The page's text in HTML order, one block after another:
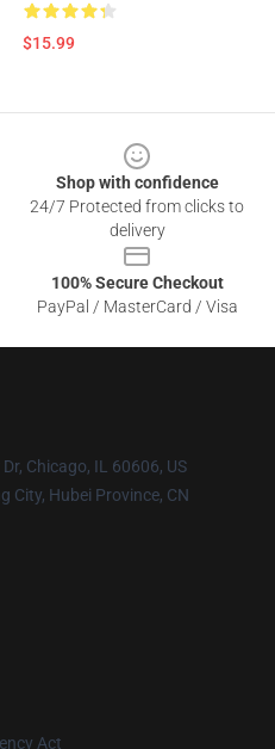
$15.99
Shop with confidence
24/7 Protected from clicks to
delivery
100% Secure Checkout
PayPal / MasterCard / Visa
Chicago, IL 60606, US
City, Hubei Province, CN
Act